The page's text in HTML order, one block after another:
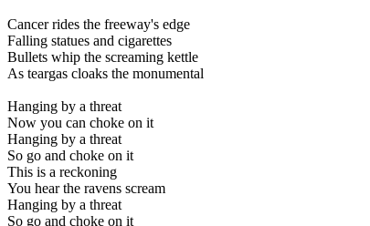
Cancer rides the freeway's edge
Falling statues and cigarettes
Bullets whip the screaming kettle
As teargas cloaks the monumental
Hanging by a threat
Now you can choke on it
Hanging by a threat
So go and choke on it
This is a reckoning
You hear the ravens scream
Hanging by a threat
So go and choke on it